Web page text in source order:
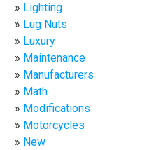
Lighting
Lug Nuts
Luxury
Maintenance
Manufacturers
Math
Modifications
Motorcycles
New